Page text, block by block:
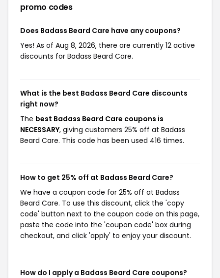
promo codes
Does Badass Beard Care have any coupons?
Yes! As of Aug 8, 2026, there are currently 12 active
discounts for Badass Beard Care.
What is the best Badass Beard Care discounts
right now?
The best Badass Beard Care coupons is
NECESSARY, giving customers 25% off at Badass
Beard Care. This code has been used 416 times.
How to get 25% off at Badass Beard Care?
We have a coupon code for 25% off at Badass
Beard Care. To use this discount, click the 'copy
code' button next to the coupon code on this page,
paste the code into the 'coupon code' box during
checkout, and click 'apply' to enjoy your discount.
How do I apply a Badass Beard Care coupons?